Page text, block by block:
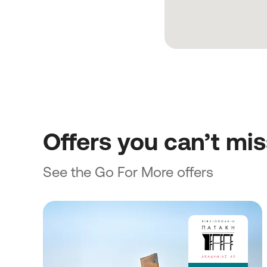
Offers you can’t
See the Go For More offers